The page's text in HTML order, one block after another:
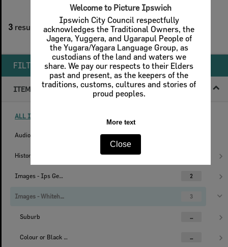
3 results found
2filters applied
Remove All Filters
FILTER BY
ITEM TYPE
ALL ITEM TYPES (REMOVE FILTER)
Audio
Histories
Images - Ips Genealogical Soc. 2
Images - Whitehead Studio 3
Suburb ...
Colour or Black & White Image ...